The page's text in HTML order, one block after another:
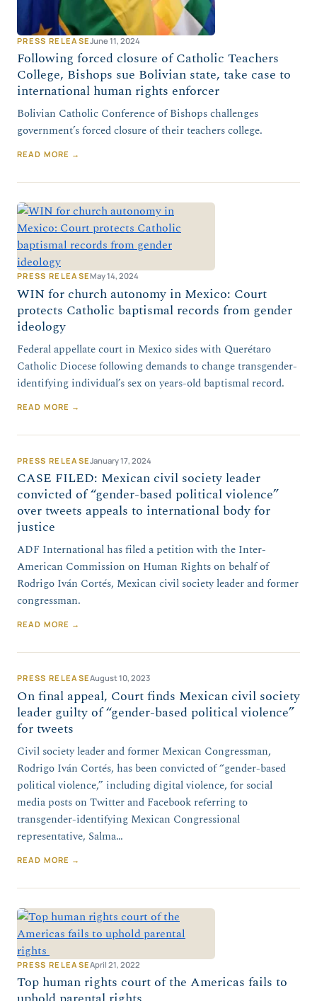
PRESS RELEASEJune 11, 2024
Following forced closure of Catholic Teachers
College, Bishops sue Bolivian state, take case to
international human rights enforcer
Bolivian Catholic Conference of Bishops challenges
government’s forced closure of their teachers college.
READ MORE →
PRESS RELEASEMay 14, 2024
WIN for church autonomy in Mexico: Court
protects Catholic baptismal records from gender
ideology
Federal appellate court in Mexico sides with Querétaro
Catholic Diocese following demands to change transgender-
identifying individual’s sex on years-old baptismal record.
READ MORE →
PRESS RELEASEJanuary 17, 2024
CASE FILED: Mexican civil society leader
convicted of “gender-based political violence”
over tweets appeals to international body for
justice
ADF International has filed a petition with the Inter-
American Commission on Human Rights on behalf of
Rodrigo Iván Cortés, Mexican civil society leader and former
congressman.
READ MORE →
PRESS RELEASEAugust 10, 2023
On final appeal, Court finds Mexican civil society
leader guilty of “gender-based political violence”
for tweets
Civil society leader and former Mexican Congressman,
Rodrigo Iván Cortés, has been convicted of “gender-based
political violence,” including digital violence, for social
media posts on Twitter and Facebook referring to
transgender-identifying Mexican Congressional
representative, Salma…
READ MORE →
PRESS RELEASEApril 21, 2022
Top human rights court of the Americas fails to